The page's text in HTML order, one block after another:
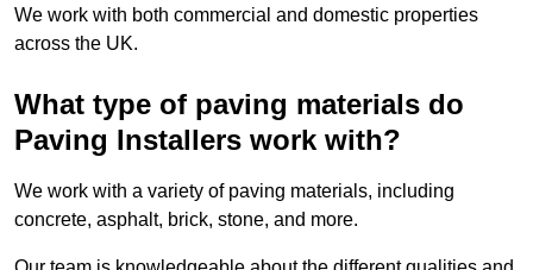
We work with both commercial and domestic properties
across the UK.
What type of paving materials do
Paving Installers work with?
We work with a variety of paving materials, including
concrete, asphalt, brick, stone, and more.